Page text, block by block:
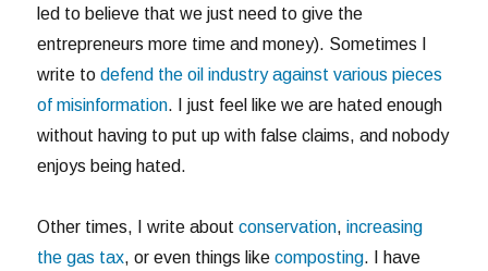
led to believe that we just need to give the
entrepreneurs more time and money). Sometimes I
write todefend the oil industry against various pieces
of misinformation. I just feel like we are hated enough
without having to put up with false claims, and nobody
enjoys being hated.
Other times, I write aboutconservation,increasing
the gas tax, or even things likecomposting. I have